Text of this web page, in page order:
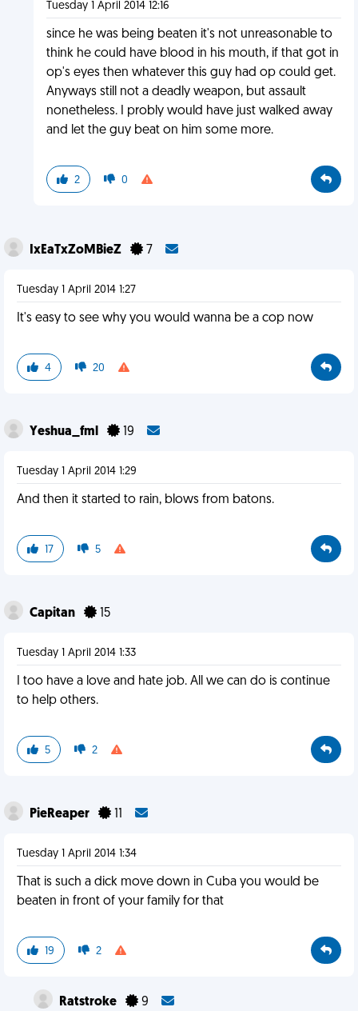
Tuesday 1 April 2014 12:16
since he was being beaten it's not unreasonable to
think he could have blood in his mouth, if that got in
op's eyes then whatever this guy had op could get.
Anyways still not a deadly weapon, but assault
nonetheless. I probly would have just walked away
and let the guy beat on him some more.
2 0
IxEaTxZoMBieZ 7
Tuesday 1 April 2014 1:27
It's easy to see why you would wanna be a cop now
4 20
Yeshua_fml 19
Tuesday 1 April 2014 1:29
And then it started to rain, blows from batons.
17 5
Capitan 15
Tuesday 1 April 2014 1:33
I too have a love and hate job. All we can do is continue
to help others.
5 2
PieReaper
Tuesday 1 April 2014 1:34
That is such a dick move down in Cuba you would be
beaten in front of your family for that
19 2
Ratstroke 9